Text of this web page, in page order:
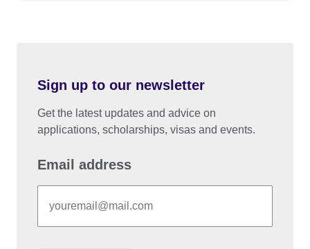
Sign up to our newsletter
Get the latest updates and advice on
applications, scholarships, visas and events.
Email address